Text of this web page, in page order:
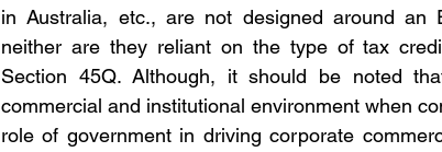
in Australia, etc., are not designed around an
neither are they reliant on the type of tax
Section 45Q. Although, it should be noted
commercial and institutional environment when
role of government in driving corporate